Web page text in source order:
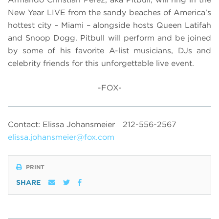
New Year LIVE from the sandy beaches of America's
hottest city – Miami – alongside hosts Queen Latifah
and Snoop Dogg. Pitbull will perform and be joined
by some of his favorite A-list musicians, DJs and
celebrity friends for this unforgettable live event.
-FOX-
Contact: Elissa Johansmeier
212-556-2567
elissa.johansmeier@fox.com
PRINT
SHARE